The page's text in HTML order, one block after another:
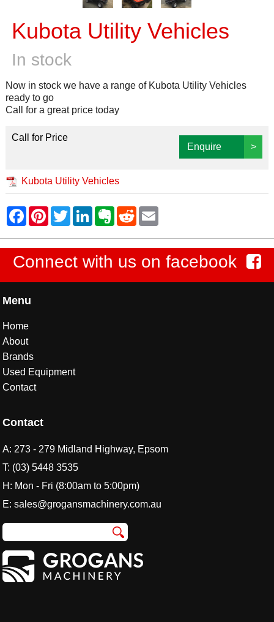
Kubota Utility Vehicles
In stock
Now in stock we have a range of Kubota Utility Vehicles
ready to go
Call for a great price today
Call for Price
Enquire
>
Kubota Utility Vehicles
Connect with us on facebook
Menu
Home
About
Brands
Used Equipment
Contact
Contact
A: 273 - 279 Midland Highway, Epsom
T: (03) 5448 3535
H: Mon - Fri (8:00am to 5:00pm)
E:sales@grogansmachinery.com.au